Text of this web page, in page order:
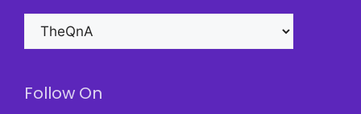
Categories
Follow On